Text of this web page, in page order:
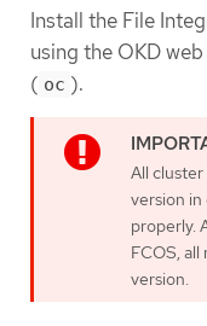
Install the File
using the OKD
( oc ).
All
version
properly.
FCOS,
version.